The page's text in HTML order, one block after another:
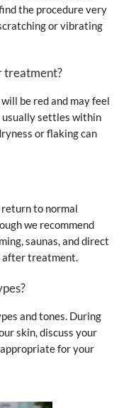
the procedure very
or vibrating
treatment?
be red and may feel
usually settles within
or flaking can
to normal
we recommend
saunas, and direct
after treatment.
and tones. During
skin, discuss your
for your